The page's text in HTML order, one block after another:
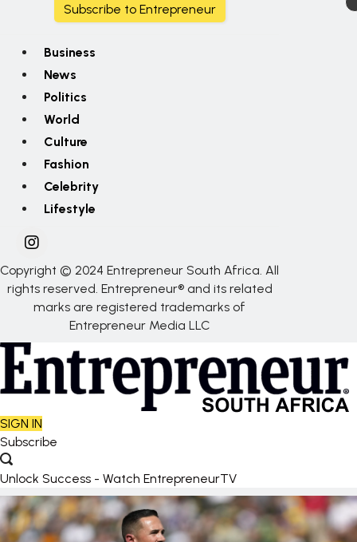
Subscribe to Entrepreneur
Business
News
Politics
World
Culture
Fashion
Celebrity
Lifestyle
Copyright © 2024 Entrepreneur South Africa. All
rights reserved. Entrepreneur® and its related
marks are registered trademarks of
Entrepreneur Media LLC
SIGN IN
Subscribe
Unlock Success - Watch EntrepreneurTV